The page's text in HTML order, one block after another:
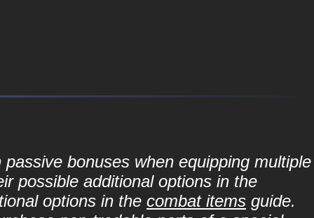
bonuses when equipping multiple
possible additional options in the
options in the combat items guide.